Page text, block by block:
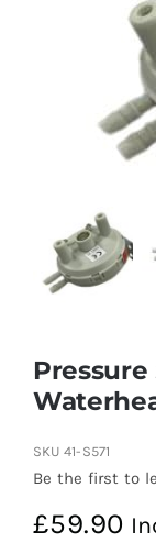
SKU 41-S571
Be the first to
£59.90